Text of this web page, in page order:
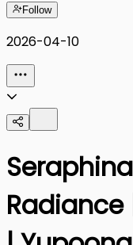
Follow
2026-04-10